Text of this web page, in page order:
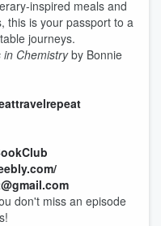
inspired meals and
this is your passport to a
journeys.
in Chemistryby Bonnie
don't miss an episode